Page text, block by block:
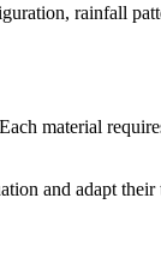
rainfall
material
and adapt